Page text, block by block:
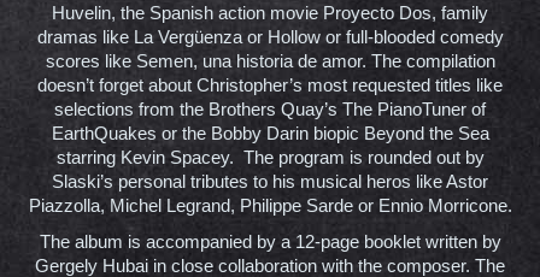
Huvelin, the Spanish action movie Proyecto Dos, family
dramas like La Vergüenza or Hollow or full-blooded comedy
scores like Semen, una historia de amor. The compilation
doesn’t forget about Christopher’s most requested titles like
selections from the Brothers Quay’s The PianoTuner of
EarthQuakes or the Bobby Darin biopic Beyond the Sea
starring Kevin Spacey. The program is rounded out by
Slaski’s personal tributes to his musical heros like Astor
Piazzolla, Michel Legrand, Philippe Sarde or Ennio Morricone.
The album is accompanied by a 12-page booklet written by
Gergely Hubai in close collaboration with the composer. The